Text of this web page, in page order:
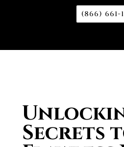
(866) 661-
Secrets